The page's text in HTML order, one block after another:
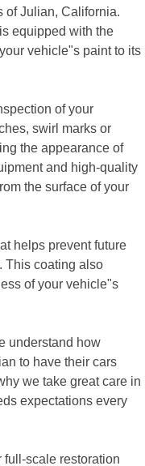
of Julian, California.
equipped with the
vehicle"s paint to its
of your
swirl marks or
the appearance of
and high-quality
the surface of your
helps prevent future
This coating also
of your vehicle"s
understand how
to have their cars
we take great care in
expectations every
full-scale restoration